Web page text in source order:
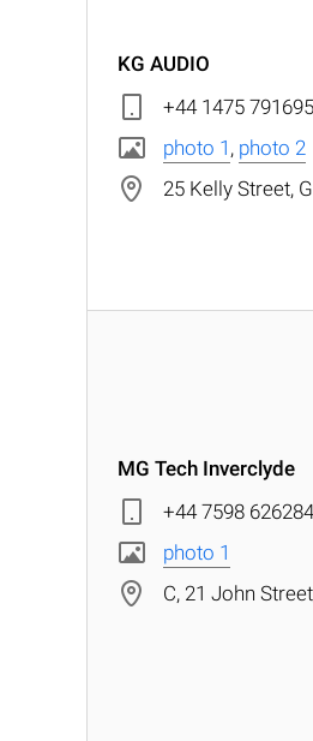
KG AUDIO
+44 1475 791695
photo 1 , photo 2
25 Kelly Street,
MG Tech Inverclyde
+44 7598 626284
photo 1
C, 21 John